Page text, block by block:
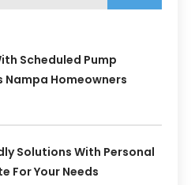
Scheduled Pump
Nampa Homeowners
Solutions With Personal
For Your Needs